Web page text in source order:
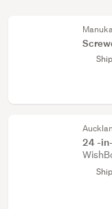
24 -